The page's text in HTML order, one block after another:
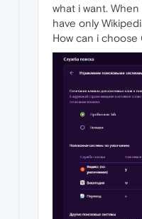
what i want.
have only
How can i choose